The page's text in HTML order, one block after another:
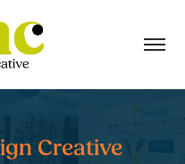
Creative